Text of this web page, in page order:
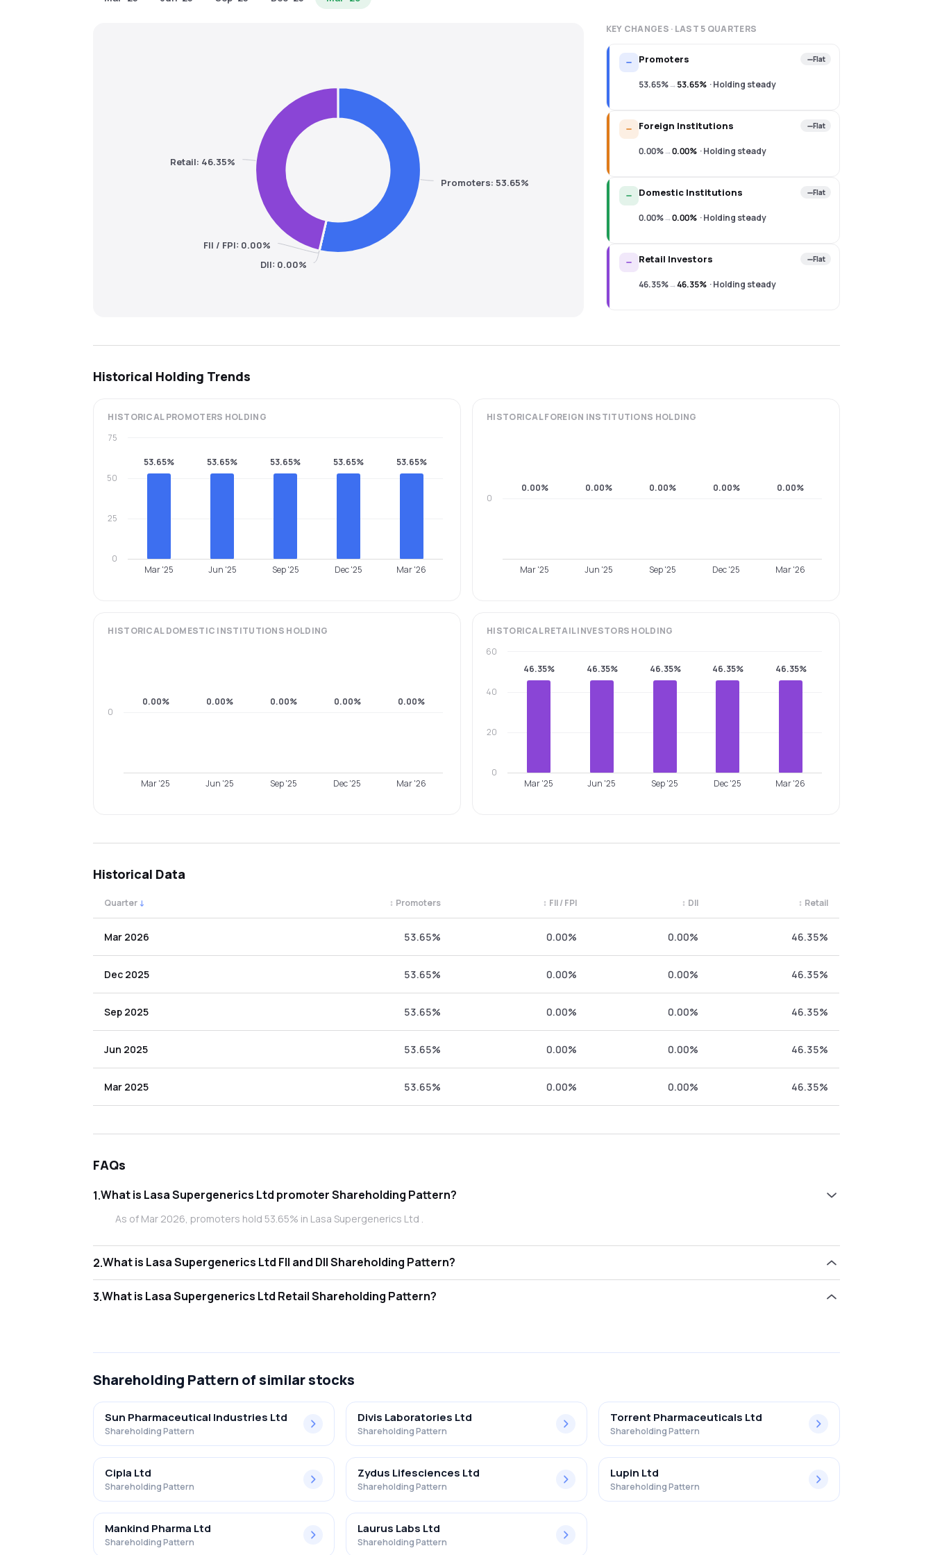
Promoters: 53.65%
FII / FPI: 0.00%
DII: 0.00%
Retail: 46.35%
KEY CHANGES · LAST 5 QUARTERS
Promoters Flat
53.65%→53.65% ·Holding steady
Foreign Institutions Flat
0.00%→0.00% ·Holding steady
Domestic Institutions Flat
0.00%→0.00% ·Holding steady
Retail Investors Flat
46.35%→46.35% ·Holding steady
Historical Holding Trends
HISTORICALPROMOTERS HOLDING
53.65% 53.65% 53.65% 53.65% 53.65%
Mar '25 Jun '25 Sep '25 Dec '25 Mar '26
0
25
50
75
HISTORICALFOREIGN INSTITUTIONS HOLDING
0.00% 0.00% 0.00% 0.00% 0.00%
Mar '25 Jun '25 Sep '25 Dec '25 Mar '26
0
HISTORICALDOMESTIC INSTITUTIONS HOLDING
0.00% 0.00% 0.00% 0.00% 0.00%
Mar '25 Jun '25 Sep '25 Dec '25 Mar '26
0
HISTORICALRETAIL INVESTORS HOLDING
46.35% 46.35% 46.35% 46.35% 46.35%
Mar '25 Jun '25 Sep '25 Dec '25 Mar '26
0
20
40
60
Historical Data
Quarter ↓ Promoters
↕ FII / FPI
↕ DII
↕ Retail
↕
Mar 2026 53.65% 0.00% 0.00% 46.35%
Dec 2025 53.65% 0.00% 0.00% 46.35%
Sep 2025 53.65% 0.00% 0.00% 46.35%
Jun 2025 53.65% 0.00% 0.00% 46.35%
Mar 2025 53.65% 0.00% 0.00% 46.35%
FAQs
1. What is Lasa Supergenerics Ltd promoter Shareholding Pattern?
As of Mar 2026, promoters hold 53.65% in Lasa Supergenerics Ltd .
2. What is Lasa Supergenerics Ltd FII and DII Shareholding Pattern?
3. What is Lasa Supergenerics Ltd Retail Shareholding Pattern?
Shareholding Pattern of similar stocks
Sun Pharmaceutical Industries Ltd
Shareholding Pattern
Divis Laboratories Ltd
Shareholding Pattern
Torrent Pharmaceuticals Ltd
Shareholding Pattern
Cipla Ltd
Shareholding Pattern
Zydus Lifesciences Ltd
Shareholding Pattern
Lupin Ltd
Shareholding Pattern
Mankind Pharma Ltd
Shareholding Pattern
Laurus Labs Ltd
Shareholding Pattern